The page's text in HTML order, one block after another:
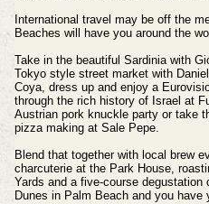
International travel may be off the
Beaches will have you around the
Take in the beautiful Sardinia with
Tokyo style street market with
Coya, dress up and enjoy a
through the rich history of Israel at
Austrian pork knuckle party or take
pizza making at Sale Pepe.
Blend that together with local brew
charcuterie at the Park House,
Yards and a five-course degustation
Dunes in Palm Beach and you have